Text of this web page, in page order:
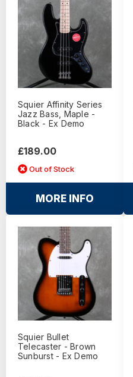
Squier Affinity Series
Jazz Bass, Maple -
Black - Ex Demo
£189.00
Out of Stock
MORE INFO
Squier Bullet
Telecaster - Brown
Sunburst - Ex Demo